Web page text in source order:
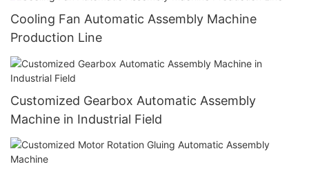
Cooling Fan Automatic Assembly Machine
Production Line
Customized Gearbox Automatic Assembly
Machine in Industrial Field